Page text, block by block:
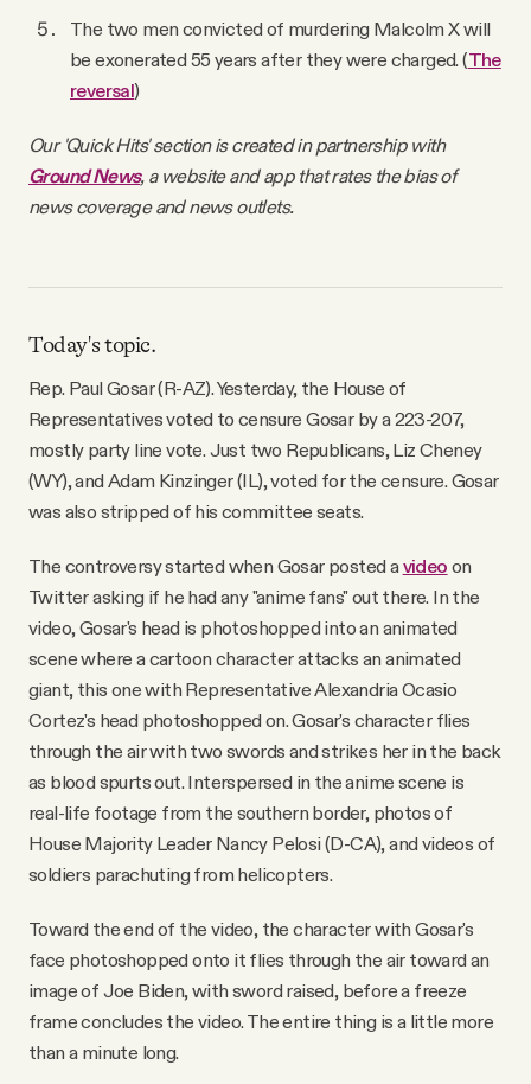
The two men convicted of murdering Malcolm X will
be exonerated 55 years after they were charged. (The
reversal)
Our 'Quick Hits' section is created in partnership with
Ground News, a website and app that rates the bias of
news coverage and news outlets.
Today's topic.
Rep. Paul Gosar (R-AZ). Yesterday, the House of
Representatives voted to censure Gosar by a 223-207,
mostly party line vote. Just two Republicans, Liz Cheney
(WY), and Adam Kinzinger (IL), voted for the censure. Gosar
was also stripped of his committee seats.
The controversy started when Gosar posted a video on
Twitter asking if he had any "anime fans" out there. In the
video, Gosar's head is photoshopped into an animated
scene where a cartoon character attacks an animated
giant, this one with Representative Alexandria Ocasio
Cortez's head photoshopped on. Gosar's character flies
through the air with two swords and strikes her in the back
as blood spurts out. Interspersed in the anime scene is
real-life footage from the southern border, photos of
House Majority Leader Nancy Pelosi (D-CA), and videos of
soldiers parachuting from helicopters.
Toward the end of the video, the character with Gosar's
face photoshopped onto it flies through the air toward an
image of Joe Biden, with sword raised, before a freeze
frame concludes the video. The entire thing is a little more
than a minute long.